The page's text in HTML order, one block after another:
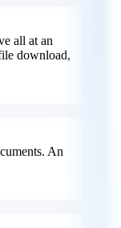
all at an
download,
An